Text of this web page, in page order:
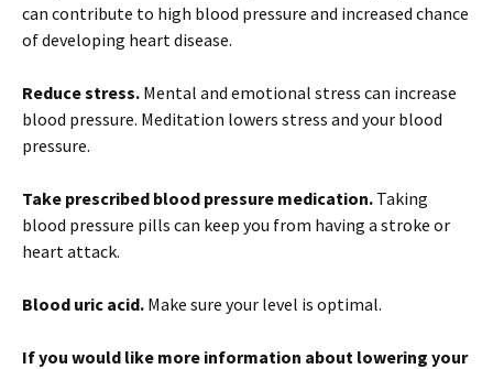
can contribute to high blood pressure and increased chance
of developing heart disease.
Reduce stress. Mental and emotional stress can increase
blood pressure. Meditation lowers stress and your blood
pressure.
Take prescribed blood pressure medication. Taking
blood pressure pills can keep you from having a stroke or
heart attack.
Blood uric acid. Make sure your level is optimal.
If you would like more information about lowering your